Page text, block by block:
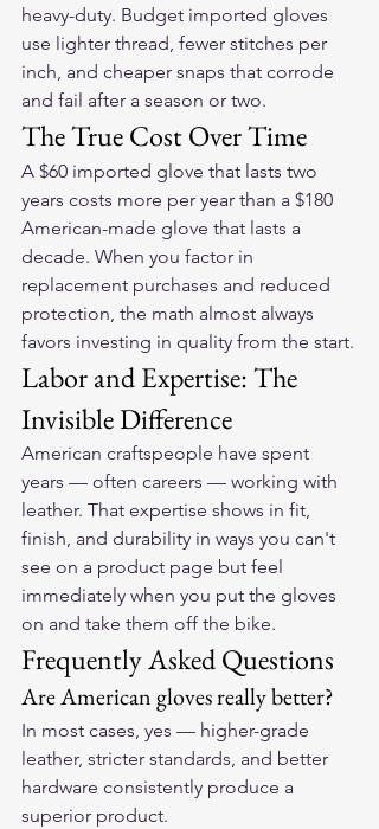
heavy-duty. Budget imported gloves
use lighter thread, fewer stitches per
inch, and cheaper snaps that corrode
and fail after a season or two.
The True Cost Over Time
A $60 imported glove that lasts two
years costs more per year than a $180
American-made glove that lasts a
decade. When you factor in
replacement purchases and reduced
protection, the math almost always
favors investing in quality from the start.
Labor and Expertise: The
Invisible Difference
American craftspeople have spent
years — often careers — working with
leather. That expertise shows in fit,
finish, and durability in ways you can't
see on a product page but feel
immediately when you put the gloves
on and take them off the bike.
Frequently Asked Questions
Are American gloves really better?
In most cases, yes — higher-grade
leather, stricter standards, and better
hardware consistently produce a
superior product.